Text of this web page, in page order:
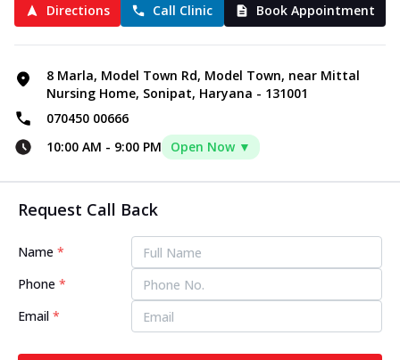
Directions Call Clinic Book Appointment
8 Marla, Model Town Rd, Model Town, near Mittal
Nursing Home, Sonipat, Haryana - 131001
070450 00666
10:00 AM - 9:00 PM Open Now ▼
Request Call Back
Name *
Phone *
Email *